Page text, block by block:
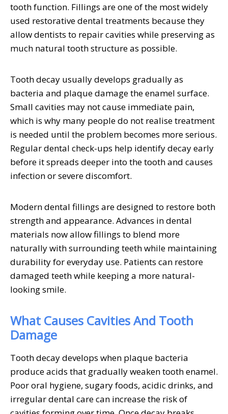
tooth function. Fillings are one of the most widely
used restorative dental treatments because they
allow dentists to repair cavities while preserving as
much natural tooth structure as possible.
Tooth decay usually develops gradually as
bacteria and plaque damage the enamel surface.
Small cavities may not cause immediate pain,
which is why many people do not realise treatment
is needed until the problem becomes more serious.
Regular dental check-ups help identify decay early
before it spreads deeper into the tooth and causes
infection or severe discomfort.
Modern dental fillings are designed to restore both
strength and appearance. Advances in dental
materials now allow fillings to blend more
naturally with surrounding teeth while maintaining
durability for everyday use. Patients can restore
damaged teeth while keeping a more natural-
looking smile.
What Causes Cavities And Tooth
Damage
Tooth decay develops when plaque bacteria
produce acids that gradually weaken tooth enamel.
Poor oral hygiene, sugary foods, acidic drinks, and
irregular dental care can increase the risk of